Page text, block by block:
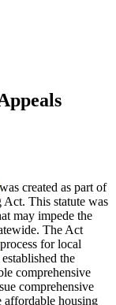
was created as part of
Act. This statute was
may impede the
The Act
process for local
the
comprehensive
comprehensive
affordable housing